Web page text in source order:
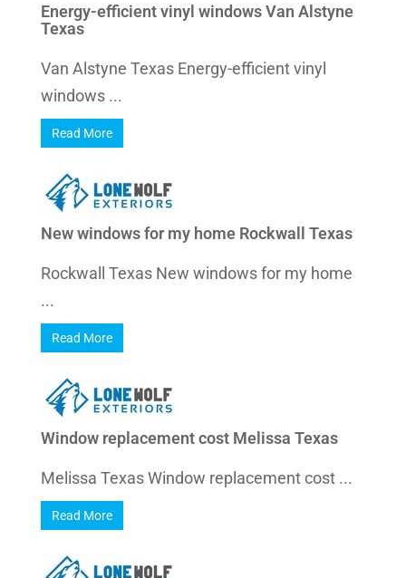
Energy-efficient vinyl windows Van Alstyne
Texas
Van Alstyne Texas Energy-efficient vinyl
windows ...
Read More
New windows for my home Rockwall Texas
Rockwall Texas New windows for my home
...
Read More
Window replacement cost Melissa Texas
Melissa Texas Window replacement cost ...
Read More